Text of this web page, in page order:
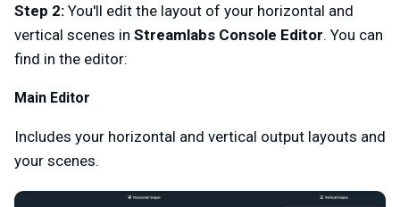
Step 2: You'll edit the layout of your horizontal and
vertical scenes in Streamlabs Console Editor. You can
find in the editor:
Main Editor
Includes your horizontal and vertical output layouts and
your scenes.